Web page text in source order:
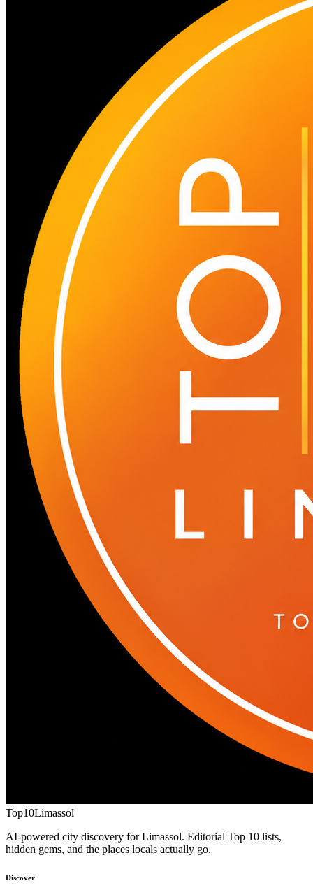
Top10Limassol
AI-powered city discovery for Limassol. Editorial Top 10 lists,
hidden gems, and the places locals actually go.
Discover